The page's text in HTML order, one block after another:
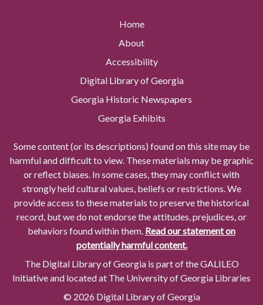
Home
About
Accessibility
Digital Library of Georgia
Georgia Historic Newspapers
Georgia Exhibits
Some content (or its descriptions) found on this site may be
harmful and difficult to view. These materials may be graphic
or reflect biases. In some cases, they may conflict with
strongly held cultural values, beliefs or restrictions. We
provide access to these materials to preserve the historical
record, but we do not endorse the attitudes, prejudices, or
behaviors found within them. Read our statement on
potentially harmful content.
The Digital Library of Georgia is part of the GALILEO
Initiative and located at The University of Georgia Libraries
© 2026 Digital Library of Georgia